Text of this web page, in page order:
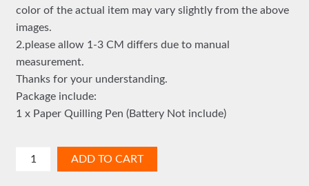
color of the actual item may vary slightly from the above
images.
2.please allow 1-3 CM differs due to manual
measurement.
Thanks for your understanding.
Package include:
1 x Paper Quilling Pen (Battery Not include)
ELECTRIC
QUILLING
ADD TO CART